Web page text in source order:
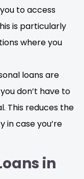
to access
is particularly
where you
loans are
don’t have to
This reduces the
in case you’re
in